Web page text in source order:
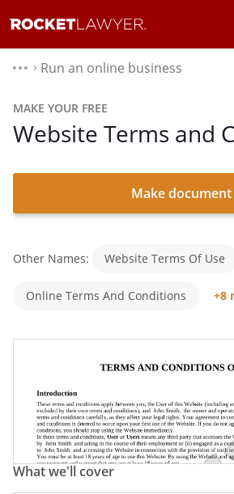
⌃ Run an online business
MAKE YOUR FREE
Website Terms and
Make document
Other Names: Website Terms Of Use
Online Terms And Conditions +8
Terms Of Use Policy Website
Website Terms Of Service
Website Acceptable Use Policy
Acceptable Use Policy
What we'll cover